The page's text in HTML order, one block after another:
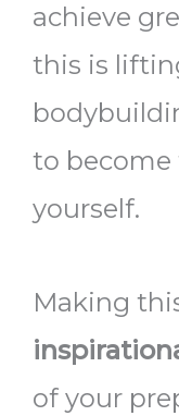
achieve
this is
to become
yourself.
Making
of your